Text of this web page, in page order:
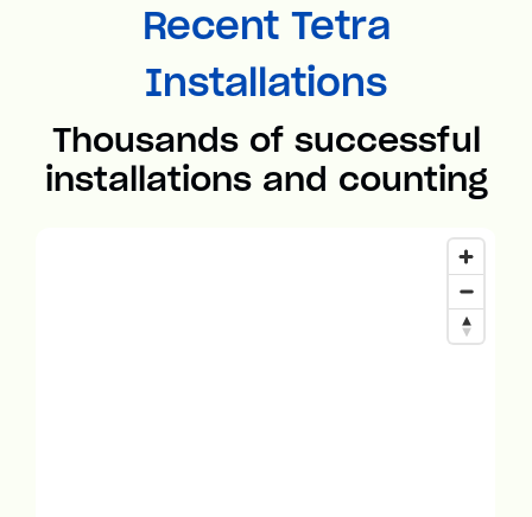
Recent Tetra
Installations
Thousands of successful
installations and counting